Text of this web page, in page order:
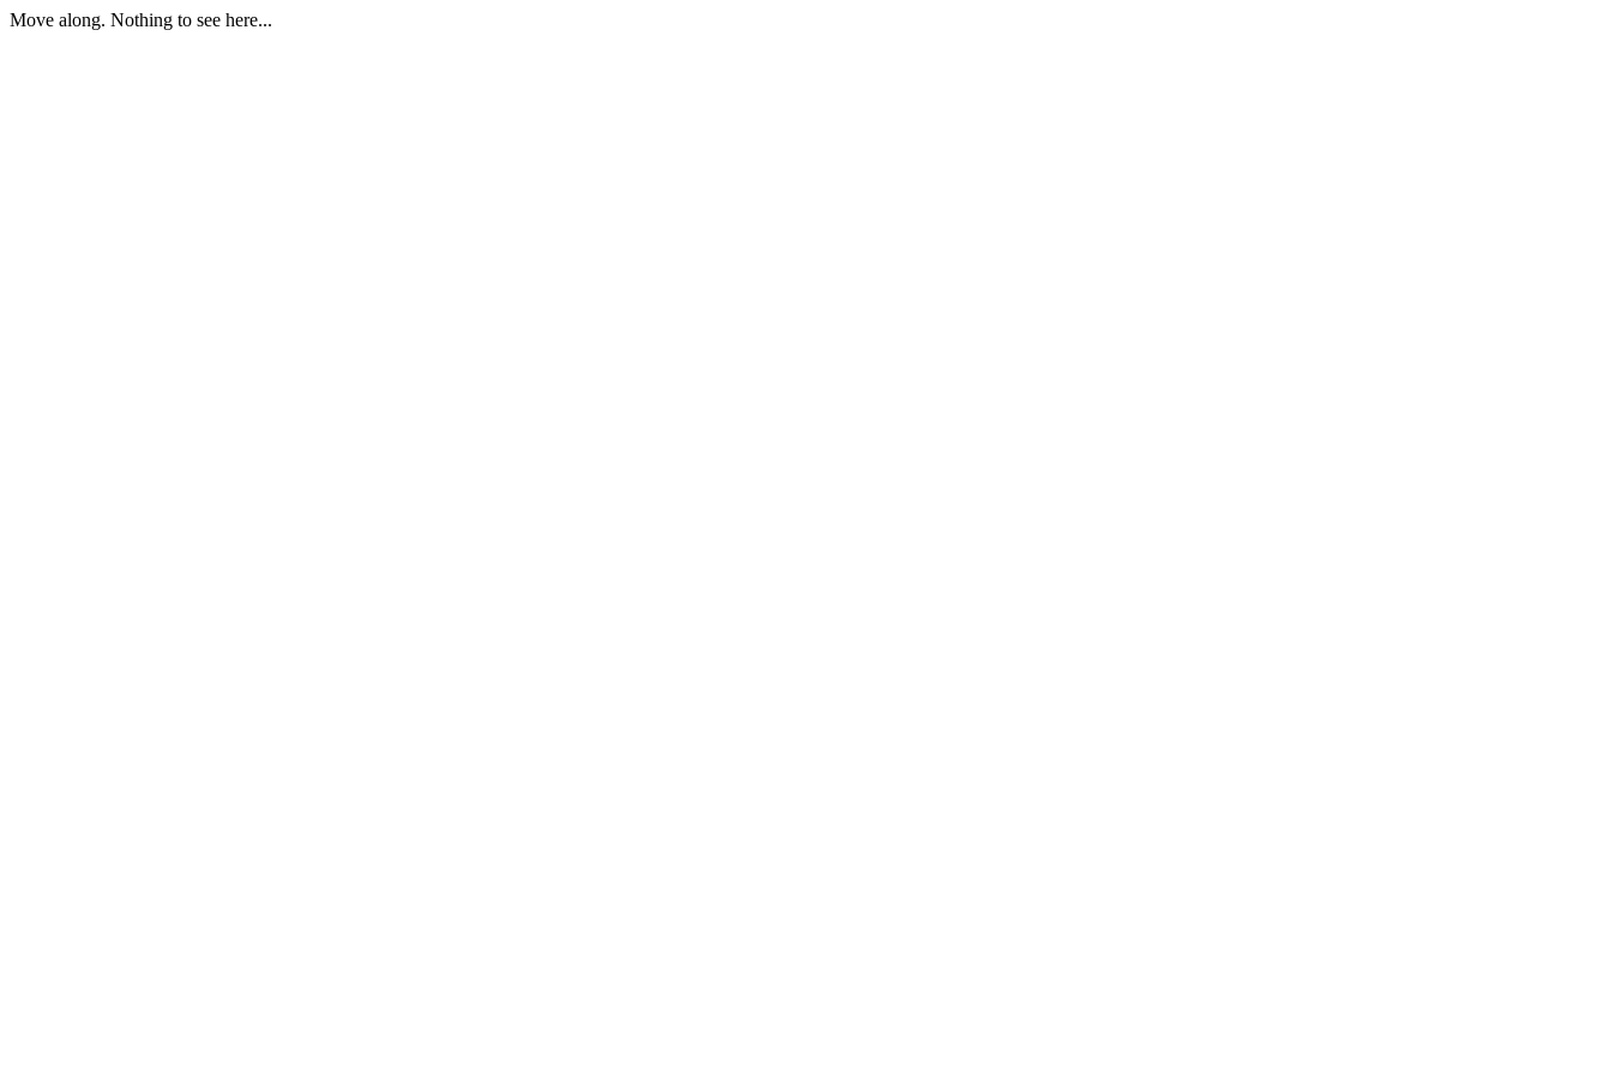
Move along. Nothing to see here...